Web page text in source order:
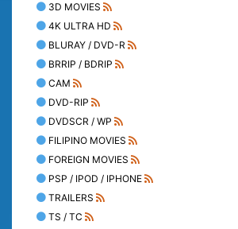
3D MOVIES
4K ULTRA HD
BLURAY / DVD-R
BRRIP / BDRIP
CAM
DVD-RIP
DVDSCR / WP
FILIPINO MOVIES
FOREIGN MOVIES
PSP / IPOD / IPHONE
TRAILERS
TS / TC